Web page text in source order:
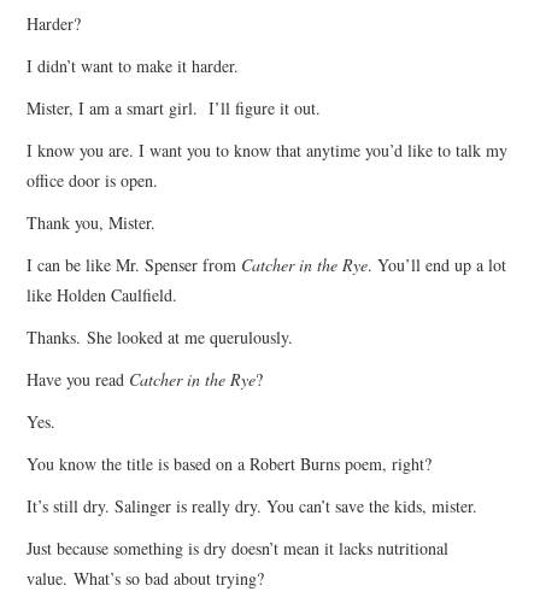
Harder?
I didn’t want to make it harder.
Mister, I am a smart girl. I’ll figure it out.
I know you are. I want you to know that anytime you’d like to talk my
office door is open.
Thank you, Mister.
I can be like Mr. Spenser from Catcher in the Rye. You’ll end up a lot
like Holden Caulfield.
Thanks. She looked at me querulously.
Have you read Catcher in the Rye?
Yes.
You know the title is based on a Robert Burns poem, right?
It’s still dry. Salinger is really dry. You can’t save the kids, mister.
Just because something is dry doesn’t mean it lacks nutritional
value. What’s so bad about trying?